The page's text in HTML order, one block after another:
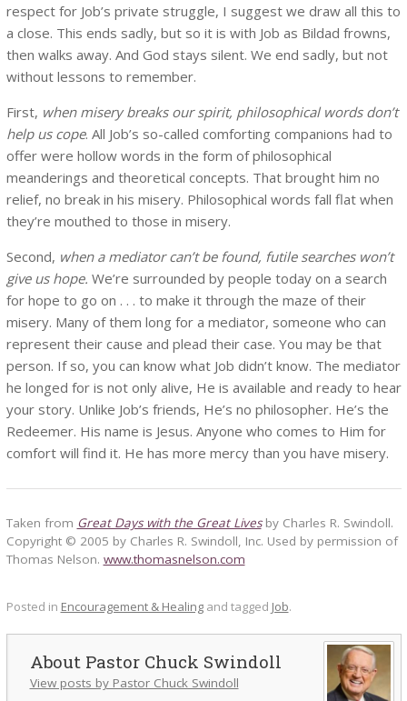
respect for Job’s private struggle, I suggest we draw all this to
a close. This ends sadly, but so it is with Job as Bildad frowns,
then walks away. And God stays silent. We end sadly, but not
without lessons to remember.
First, when misery breaks our spirit, philosophical words don’t
help us cope. All Job’s so-called comforting companions had to
offer were hollow words in the form of philosophical
meanderings and theoretical concepts. That brought him no
relief, no break in his misery. Philosophical words fall flat when
they’re mouthed to those in misery.
Second, when a mediator can’t be found, futile searches won’t
give us hope. We’re surrounded by people today on a search
for hope to go on . . . to make it through the maze of their
misery. Many of them long for a mediator, someone who can
represent their cause and plead their case. You may be that
person. If so, you can know what Job didn’t know. The mediator
he longed for is not only alive, He is available and ready to hear
your story. Unlike Job’s friends, He’s no philosopher. He’s the
Redeemer. His name is Jesus. Anyone who comes to Him for
comfort will find it. He has more mercy than you have misery.
Taken from Great Days with the Great Lives by Charles R. Swindoll.
Copyright © 2005 by Charles R. Swindoll, Inc. Used by permission of
Thomas Nelson. www.thomasnelson.com
Posted in Encouragement & Healingand tagged Job.
Pastor Chuck Swindoll
View posts by Pastor Chuck Swindoll